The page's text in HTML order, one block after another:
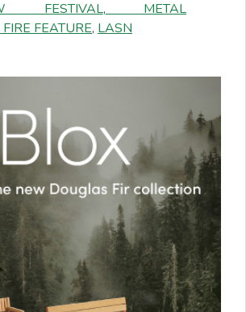
FESTIVAL,METAL
FIRE FEATURE, LASN